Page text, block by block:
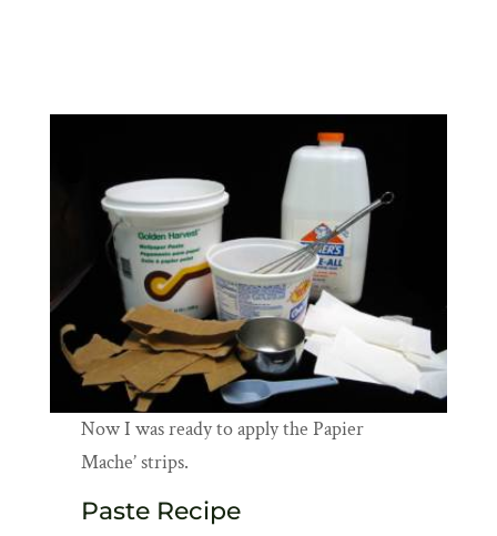
Now I was ready to apply the Papier
Mache’ strips.
Paste Recipe